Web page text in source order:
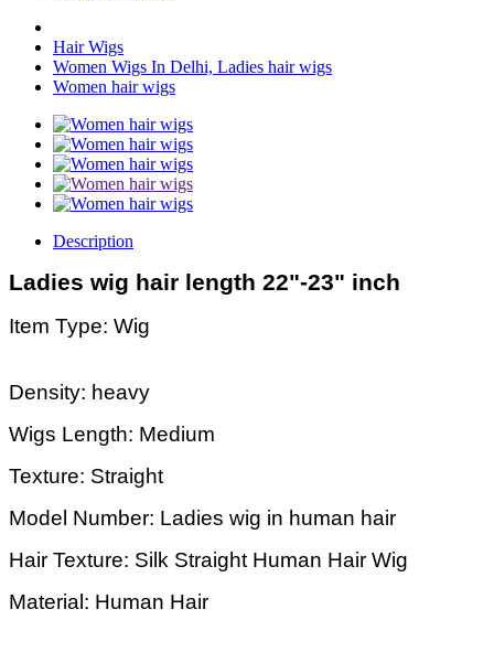
Hair Wigs
Women Wigs In Delhi, Ladies hair wigs
Women hair wigs
Description
Ladies wig hair length 22"-23" inch
Item Type: Wig
Density: heavy
Wigs Length: Medium
Texture: Straight
Model Number: Ladies wig in human hair
Hair Texture: Silk Straight Human Hair Wig
Material: Human Hair